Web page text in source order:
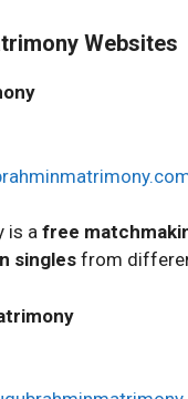
Websites
is a free
singlesfrom